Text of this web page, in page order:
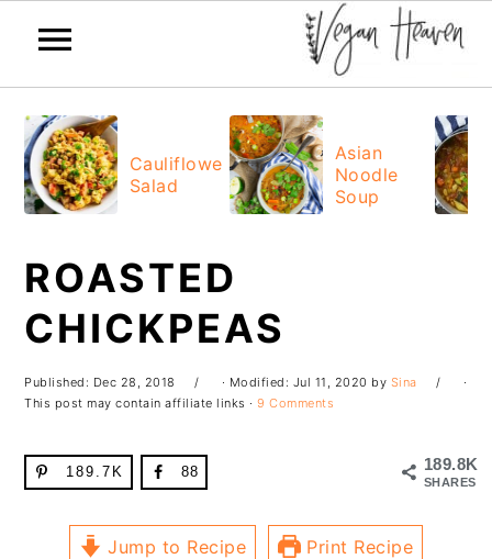
primary
navigation
main
content
primary
sidebar
footer
Cauliflower
Salad
Asian
Noodle
Soup
ROASTED
CHICKPEAS
Published: Dec 28, 2018 · Modified: Jul 11, 2020 by Sina
·
This post may contain affiliate links ·9 Comments
189.8K
SHARES
189.7K 88
Jump to Recipe Print Recipe